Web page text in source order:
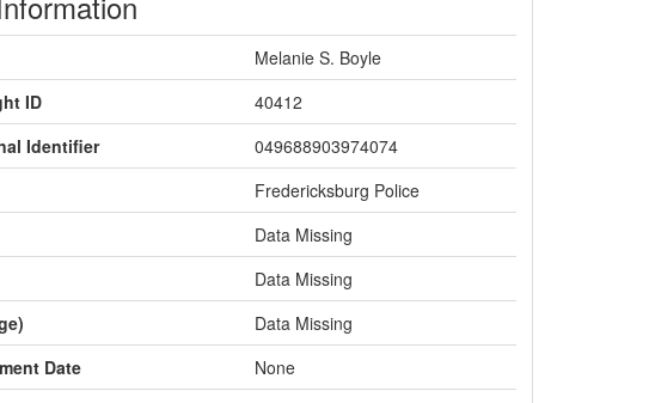
Melanie S. Boyle
ID
40412
Identifier
049688903974074
Fredericksburg Police
Data Missing
Data Missing
Data Missing
Date
None